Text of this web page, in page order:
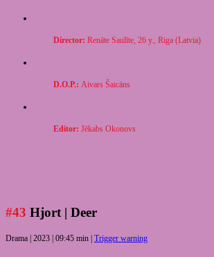
Director: Renāte Saulīte, 26 y., Riga (Latvia)
D.O.P.: Aivars Šaicāns
Editor: Jēkabs Okonovs
#43 Hjort | Deer
Drama | 2023 | 09:45 min | Trigger warning